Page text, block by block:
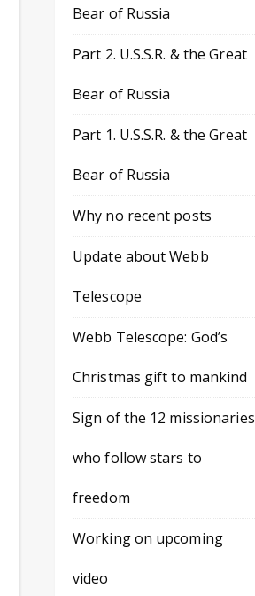
Bear of Russia
Part 2. U.S.S.R. & the Great
Bear of Russia
Part 1. U.S.S.R. & the Great
Bear of Russia
Why no recent posts
Update about Webb
Telescope
Webb Telescope: God’s
Christmas gift to mankind
Sign of the 12 missionaries
who follow stars to
freedom
Working on upcoming
video